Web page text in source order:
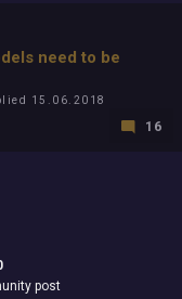
need to be
15.06.2018
16
post